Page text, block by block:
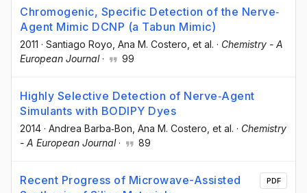
Chromogenic, Specific Detection of the Nerve‐
Agent Mimic DCNP (a Tabun Mimic)
2011 · Santiago Royo , Ana M. Costero , et al. · Chemistry - A
European Journal· 99
Highly Selective Detection of Nerve‐Agent
Simulants with BODIPY Dyes
2014 · Andrea Barba‐Bon , Ana M. Costero , et al. · Chemistry
- A European Journal· 89
Recent Progress of Microwave-Assisted
PDF